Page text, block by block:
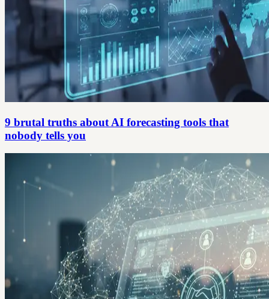
9 brutal truths about AI forecasting tools that
nobody tells you